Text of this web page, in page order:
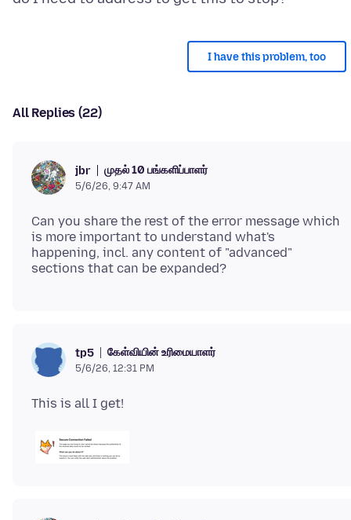
I have this problem, too
All Replies (22)
jbr முதல் 10 பங்களிப்பாளர்
5/6/26, 9:47 AM
Can you share the rest of the error message which
is more important to understand what's
happening, incl. any content of "advanced"
tp5 கேள்வியின் உரிமையாளர்
5/6/26, 12:31 PM